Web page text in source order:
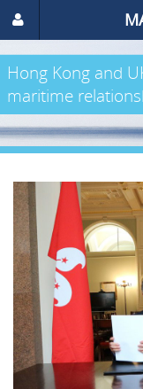
Hong Kong and
maritime